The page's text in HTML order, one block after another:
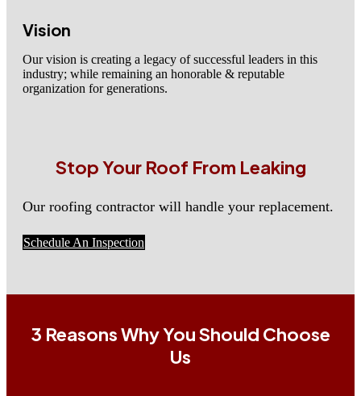
Vision
Our vision is creating a legacy of successful leaders in this
industry; while remaining an honorable & reputable
organization for generations.
Stop Your Roof From Leaking
Our roofing contractor will handle your replacement.
Schedule An Inspection
3 Reasons Why You Should Choose
Us